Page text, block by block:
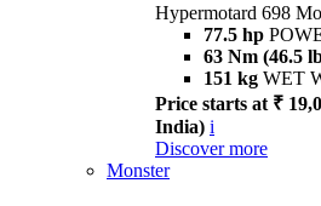
Hypermotard 698
77.5 hp
63 Nm (46.5
151 kg WET
Price starts at ₹
India) i
Discover more
Monster